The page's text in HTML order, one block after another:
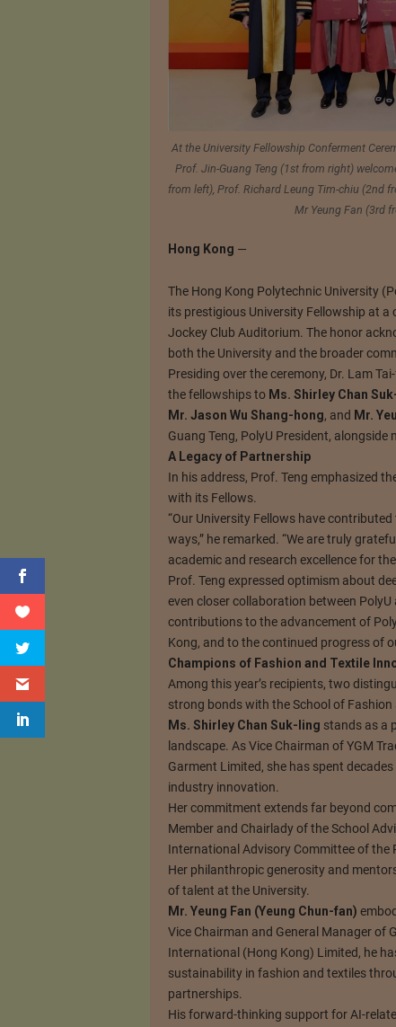
At the University Fellowship Conferment
Prof. Jin-Guang Teng (1st from right)
from left), Prof. Richard Leung Tim-chiu (2nd
Mr Yeung Fan (3rd
Hong Kong —
The Hong Kong Polytechnic University
its prestigious University Fellowship at
Jockey Club Auditorium. The honor
both the University and the broader
Presiding over the ceremony, Dr. Lam
the fellowships to Ms. Shirley Chan
Mr. Jason Wu Shang-hong, and Mr.
Guang Teng, PolyU President, alongside
A Legacy of Partnership
In his address, Prof. Teng emphasized
with its Fellows.
“Our University Fellows have
ways,” he remarked. “We are truly
academic and research excellence for
Prof. Teng expressed optimism about
even closer collaboration between
contributions to the advancement of
Kong, and to the continued progress of
Champions of Fashion and Textile
Among this year’s recipients, two
strong bonds with the School of Fashion
Ms. Shirley Chan Suk-ling stands as a
landscape. As Vice Chairman of YGM
Garment Limited, she has spent
industry innovation.
Her commitment extends far beyond
Member and Chairlady of the School
International Advisory Committee of the
Her philanthropic generosity and
of talent at the University.
Mr. Yeung Fan (Yeung Chun-fan)
Vice Chairman and General Manager of
International (Hong Kong) Limited, he
sustainability in fashion and textiles
partnerships.
His forward-thinking support for AI-